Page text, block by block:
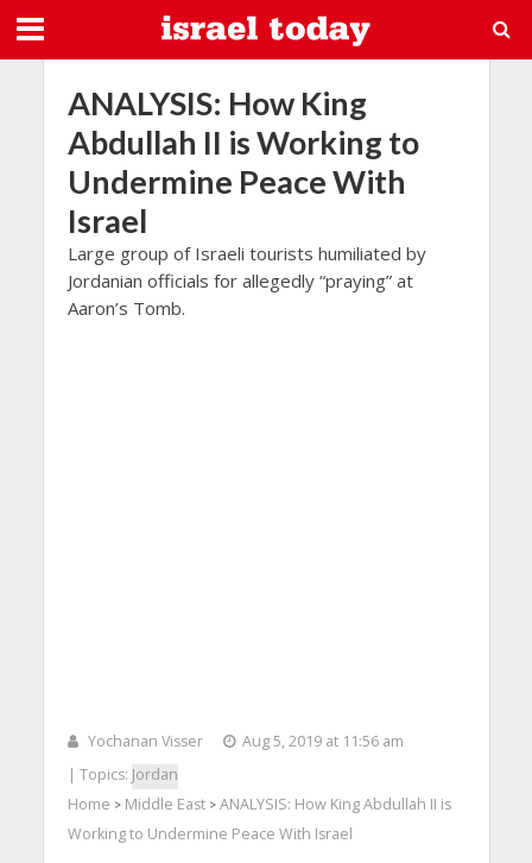
ANALYSIS: How King
Abdullah II is Working to
Undermine Peace With
Israel
Large group of Israeli tourists humiliated by
Jordanian officials for allegedly “praying” at
Aaron’s Tomb.
Yochanan Visser
Aug 5, 2019 at 11:56 am
| Topics: Jordan
Home > Middle East> ANALYSIS: How King Abdullah II is
Working to Undermine Peace With Israel